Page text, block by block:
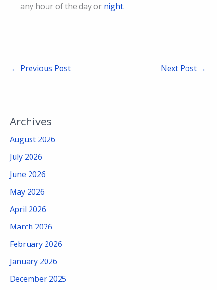
any hour of the day or night.
← Previous Post Next Post →
Archives
August 2026
July 2026
June 2026
May 2026
April 2026
March 2026
February 2026
January 2026
December 2025